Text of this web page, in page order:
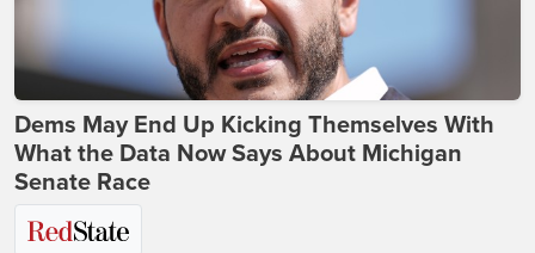
Dems May End Up Kicking Themselves With
What the Data Now Says About Michigan
Senate Race